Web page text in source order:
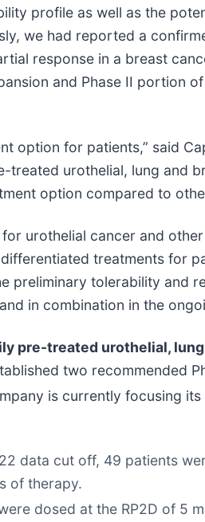
profile as well as the
we had reported a
response in a breast
and Phase II portion
option for patients,” said
treated urothelial, lung and
option compared to
urothelial cancer and
treatments for
preliminary tolerability and
in combination in the
pre-treated urothelial,
two recommended
is currently focusing
data cut off, 49 patients
of therapy.
dosed at the RP2D of 5